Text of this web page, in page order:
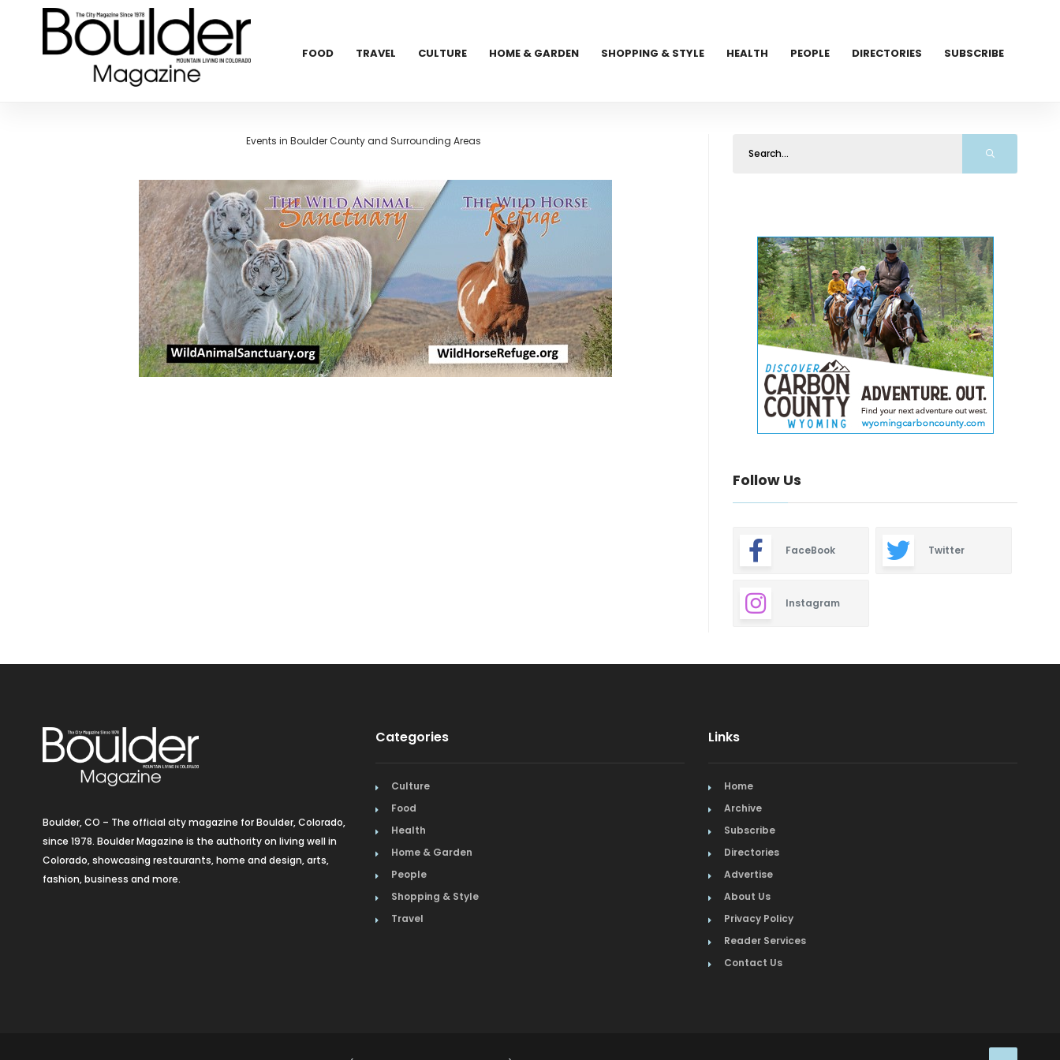
FOOD TRAVEL CULTURE HOME & GARDEN SHOPPING & STYLE HEALTH PEOPLE DIRECTORIES SUBSCRIBE
Events in Boulder County and Surrounding Areas
Follow Us
FaceBook Twitter
Instagram
Boulder, CO – The official city magazine for Boulder, Colorado,
since 1978. Boulder Magazine is the authority on living well in
Colorado, showcasing restaurants, home and design, arts,
fashion, business and more.
Categories
Culture
Food
Health
Home & Garden
People
Shopping & Style
Travel
Links
Home
Archive
Subscribe
Directories
Advertise
About Us
Privacy Policy
Reader Services
Contact Us